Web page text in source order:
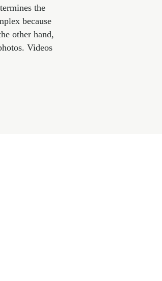
the
because
other hand,
Videos